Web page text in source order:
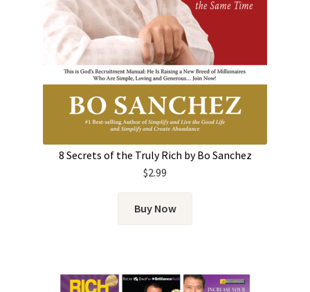
8 Secrets of the Truly Rich by Bo Sanchez
$2.99
Buy Now